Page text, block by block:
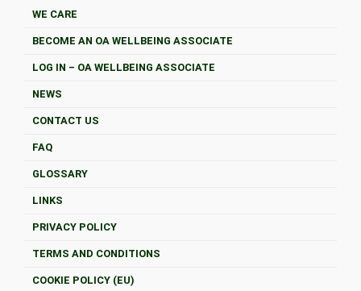
WE CARE
BECOME AN OA WELLBEING ASSOCIATE
LOG IN – OA WELLBEING ASSOCIATE
NEWS
CONTACT US
FAQ
GLOSSARY
LINKS
PRIVACY POLICY
TERMS AND CONDITIONS
COOKIE POLICY (EU)